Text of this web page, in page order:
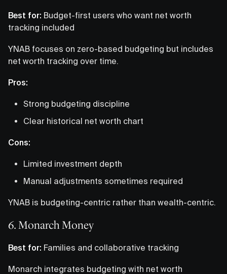
Best for: Budget-first users who want net worth
tracking included
YNAB focuses on zero-based budgeting but includes
net worth tracking over time.
Pros:
Strong budgeting discipline
Clear historical net worth chart
Cons:
Limited investment depth
Manual adjustments sometimes required
YNAB is budgeting-centric rather than wealth-centric.
6. Monarch Money
Best for: Families and collaborative tracking
Monarch integrates budgeting with net worth